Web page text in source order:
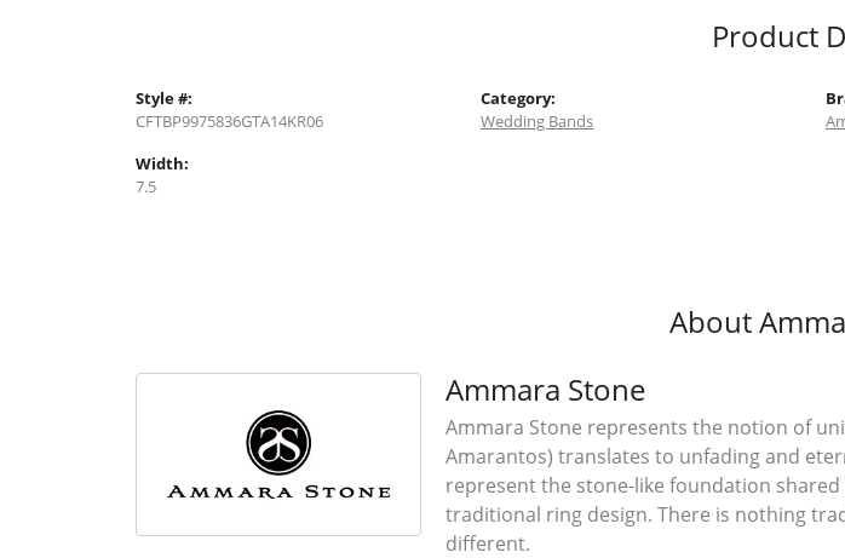
Product
Style #:
CFTBP9975836GTA14KR06
Width:
7.5
Category:
Wedding Bands
About
Ammara Stone
Ammara Stone represents the notion of
Amarantos) translates to unfading and
represent the stone-like foundation
traditional ring design. There is nothing
different.